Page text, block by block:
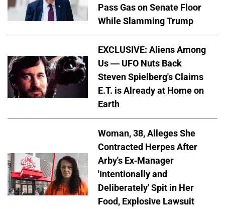
Pass Gas on Senate Floor
While Slamming Trump
EXCLUSIVE: Aliens Among
Us — UFO Nuts Back
Steven Spielberg's Claims
E.T. is Already at Home on
Earth
Woman, 38, Alleges She
Contracted Herpes After
Arby's Ex-Manager
'Intentionally and
Deliberately' Spit in Her
Food, Explosive Lawsuit